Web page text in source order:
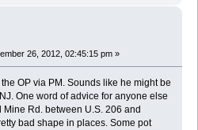
26, 2012, 02:45:15 pm »
OP via PM. Sounds like he might be
One word of advice for anyone else
Rd. between U.S. 206 and
bad shape in places. Some pot